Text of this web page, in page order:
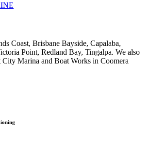
Coast, Brisbane Bayside, Capalaba,
Point, Redland Bay, Tingalpa. We also
City Marina and Boat Works in Coomera